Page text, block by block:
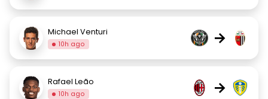
Michael Venturi
10h ago →
Rafael Leão
10h ago →